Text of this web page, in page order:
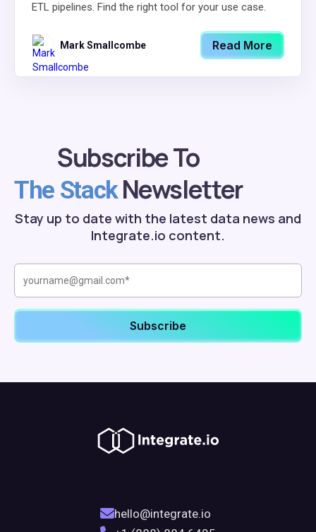
ETL pipelines. Find the right tool for your use case.
Mark Smallcombe Read More
Subscribe To
The StackNewsletter
Stay up to date with the latest data news and
Integrate.io content.
hello@integrate.io